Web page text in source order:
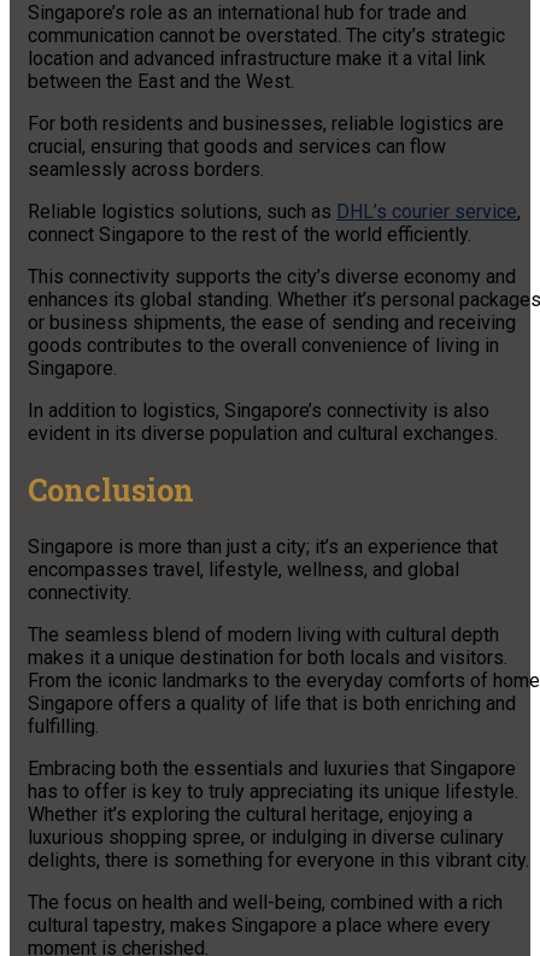
Singapore’s role as an international hub for trade and
communication cannot be overstated. The city’s strategic
location and advanced infrastructure make it a vital link
between the East and the West.
For both residents and businesses, reliable logistics are
crucial, ensuring that goods and services can flow
seamlessly across borders.
Reliable logistics solutions, such as DHL’s courier service,
connect Singapore to the rest of the world efficiently.
This connectivity supports the city’s diverse economy and
enhances its global standing. Whether it’s personal packages
or business shipments, the ease of sending and receiving
goods contributes to the overall convenience of living in
Singapore.
In addition to logistics, Singapore’s connectivity is also
evident in its diverse population and cultural exchanges.
Conclusion
Singapore is more than just a city; it’s an experience that
encompasses travel, lifestyle, wellness, and global
connectivity.
The seamless blend of modern living with cultural depth
makes it a unique destination for both locals and visitors.
From the iconic landmarks to the everyday comforts of
Singapore offers a quality of life that is both enriching and
fulfilling.
Embracing both the essentials and luxuries that Singapore
has to offer is key to truly appreciating its unique lifestyle.
Whether it’s exploring the cultural heritage, enjoying a
luxurious shopping spree, or indulging in diverse culinary
delights, there is something for everyone in this vibrant city.
The focus on health and well-being, combined with a rich
cultural tapestry, makes Singapore a place where every
moment is cherished.